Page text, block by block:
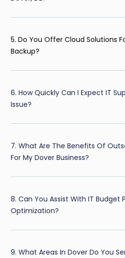
5. Do You Offer Cloud Solutions
Backup?
6. How Quickly Can I Expect IT
Issue?
7. What Are The Benefits Of
For My Dover Business?
8. Can You Assist With IT Budget
Optimization?
9. What Areas In Dover Do You